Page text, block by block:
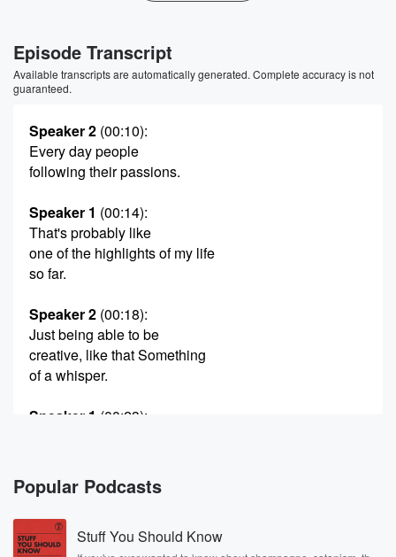
Episode Transcript
Available transcripts are automatically generated. Complete accuracy is not
guaranteed.
Speaker 2 (00:10):
Every day people
following their passions.
Speaker 1 (00:14):
That's probably like
one of the highlights of my life
so far.
Speaker 2 (00:18):
Just being able to be
creative, like that Something
of a whisper.
Speaker 1 (00:23):
turned into a lot of hives.
As long as I can do that, Iwant to be a good citizen
and
help people out.
Popular Podcasts
Stuff You Should Know